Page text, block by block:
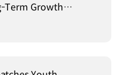
Term Growth